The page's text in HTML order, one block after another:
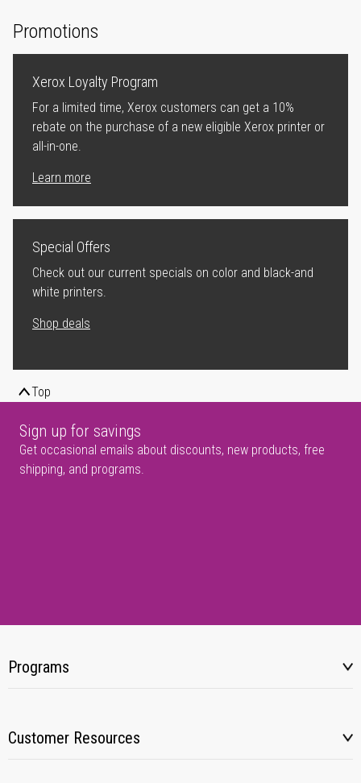
Promotions
Xerox Loyalty Program
For a limited time, Xerox customers can get a 10%
rebate on the purchase of a new eligible Xerox printer or
all-in-one.
Learn more
Special Offers
Check out our current specials on color and black-and
white printers.
Shop deals
Top
Sign up for savings
Get occasional emails about discounts, new products, free
shipping, and programs.
Programs
Customer Resources